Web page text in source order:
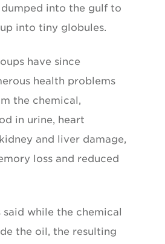
into the gulf to
into tiny globules.
have since
health problems
the chemical,
in urine, heart
and liver damage,
loss and reduced
said while the chemical
the oil, the resulting